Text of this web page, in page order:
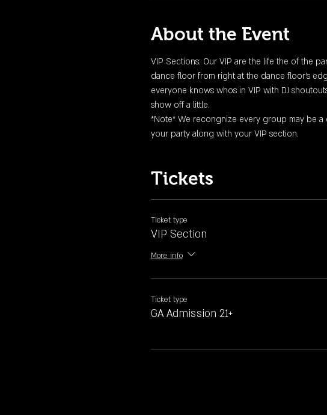
About the Event
VIP Sections: Our VIP are the life the of the
dance floor from right at the dance floor's
everyone knows whos in VIP with DJ
show off a little.
*Note* We recongnize every group may be a
your party along with your VIP section.
Tickets
Ticket type
VIP Section
More info
Ticket type
GA Admission 21+